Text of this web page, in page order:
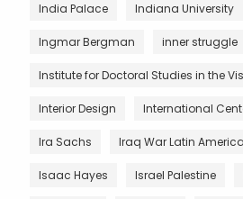
India Palace Indiana University
Ingmar Bergman inner struggle
Institute for Doctoral Studies in the
Interior Design International
Ira Sachs Iraq War Latin
Isaac Hayes Israel Palestine